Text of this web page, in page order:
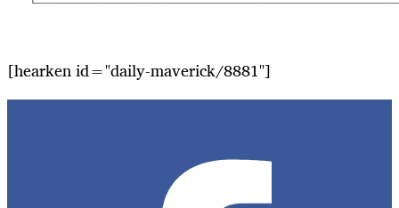
[hearken id="daily-maverick/8881"]